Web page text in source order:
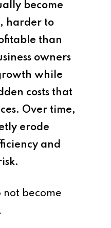
become
harder to
than
owners
while
costs that
Over time,
erode
and
not become